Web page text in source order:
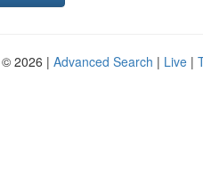
2026 | Advanced Search | Live |